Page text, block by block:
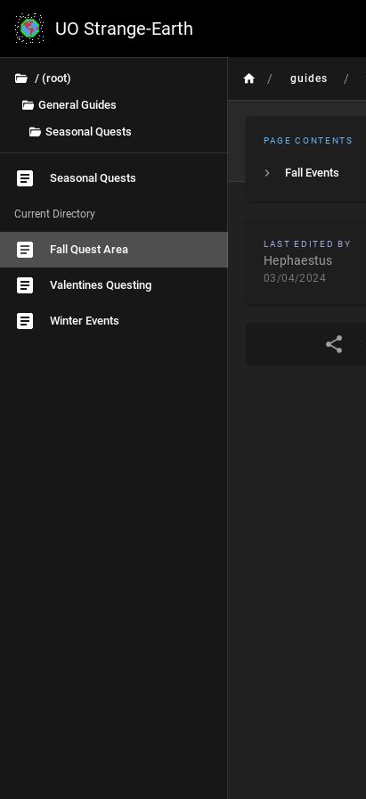
UO Strange-Earth
/ (root)
General Guides
Seasonal Quests
Seasonal Quests
Current Directory
Fall Quest Area
Valentines Questing
Winter Events
/ guides /
PAGE CONTENTS
Fall Events
LAST EDITED BY
Hephaestus
03/04/2024